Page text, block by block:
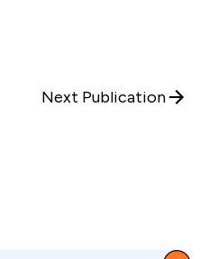
Next Publication